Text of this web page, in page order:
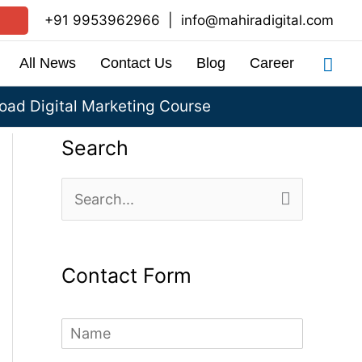
+91 9953962966 info@mahiradigital.com
All News Contact Us Blog Career
Digital Marketing Course
Search
e
r
Contact Form